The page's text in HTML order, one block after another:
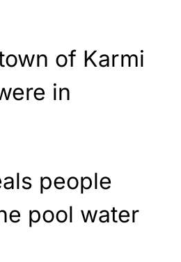
of Karmi
in
people
pool water